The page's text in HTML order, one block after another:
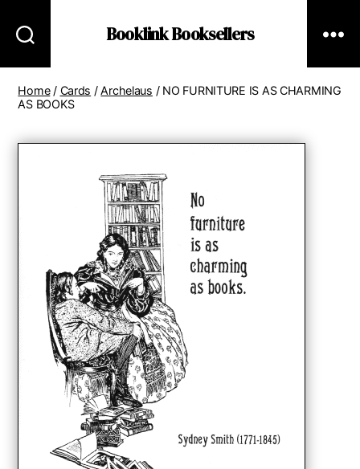
Booklink Booksellers
Home/ Cards /Archelaus / NO FURNITURE IS AS CHARMING
AS BOOKS